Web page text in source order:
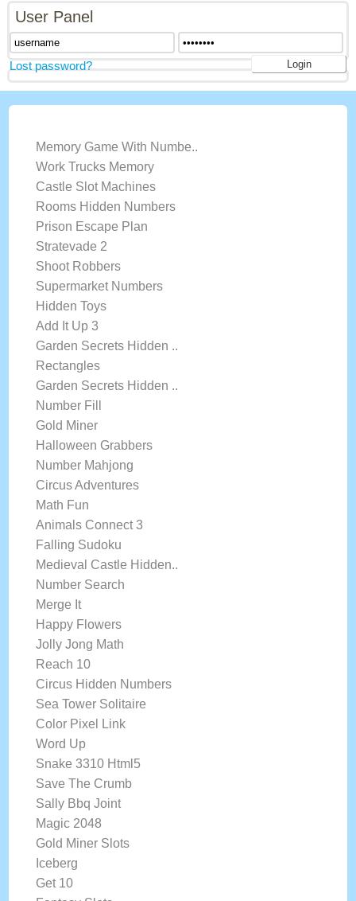
User Panel
Lost password?
Memory Game With Numbe..
Work Trucks Memory
Castle Slot Machines
Rooms Hidden Numbers
Prison Escape Plan
Stratevade 2
Shoot Robbers
Supermarket Numbers
Hidden Toys
Add It Up 3
Garden Secrets Hidden ..
Rectangles
Garden Secrets Hidden ..
Number Fill
Gold Miner
Halloween Grabbers
Number Mahjong
Circus Adventures
Math Fun
Animals Connect 3
Falling Sudoku
Medieval Castle Hidden..
Number Search
Merge It
Happy Flowers
Jolly Jong Math
Reach 10
Circus Hidden Numbers
Sea Tower Solitaire
Color Pixel Link
Word Up
Snake 3310 Html5
Save The Crumb
Sally Bbq Joint
Magic 2048
Gold Miner Slots
Iceberg
Get 10